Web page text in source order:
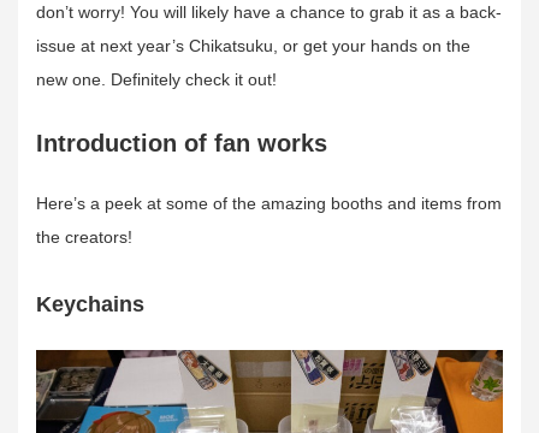
don’t worry! You will likely have a chance to grab it as a back-
issue at next year’s Chikatsuku, or get your hands on the
new one. Definitely check it out!
Introduction of fan works
Here’s a peek at some of the amazing booths and items from
the creators!
Keychains